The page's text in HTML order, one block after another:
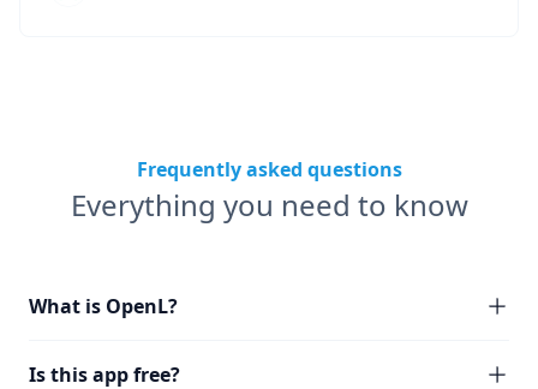
Frequently asked questions
Everything you need to know
What is OpenL?
Is this app free?